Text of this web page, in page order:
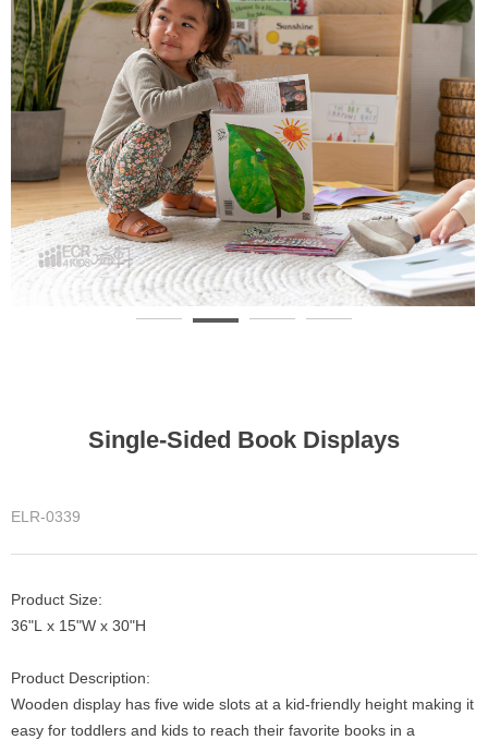
Single-Sided Book Displays
ELR-0339
Product Size:
36"L x 15"W x 30"H
Product Description:
Wooden display has five wide slots at a kid-friendly height making it
easy for toddlers and kids to reach their favorite books in a